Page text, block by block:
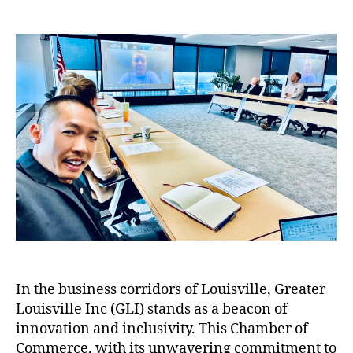
In the business corridors of Louisville, Greater
Louisville Inc (GLI) stands as a beacon of
innovation and inclusivity. This Chamber of
Commerce, with its unwavering commitment to